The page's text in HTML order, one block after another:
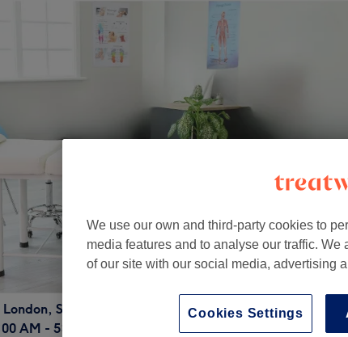
London, SW1W 9LX -
Part of Wellness Balance
AM - 5:30 PM
We use our own and third-party cookies to
media features and to analyse our traffic.
of our site with our social media, advertising
Cookies Settings